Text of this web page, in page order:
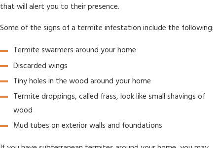
that will alert you to their presence.
Some of the signs of a termite infestation include the following:
Termite swarmers around your home
Discarded wings
Tiny holes in the wood around your home
Termite droppings, called frass, look like small shavings of
wood
Mud tubes on exterior walls and foundations